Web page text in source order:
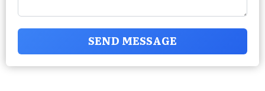
SEND MESSAGE